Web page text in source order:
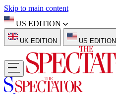
Skip to main content
US EDITION
UK EDITION US EDITION